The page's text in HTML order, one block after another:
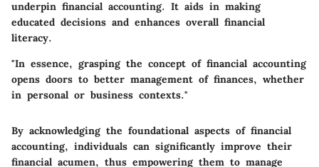
underpin financial accounting. It aids in making
educated decisions and enhances overall financial
literacy.
"In essence, grasping the concept of financial accounting
opens doors to better management of finances, whether
in personal or business contexts."
By acknowledging the foundational aspects of financial
accounting, individuals can significantly improve their
financial acumen, thus empowering them to manage